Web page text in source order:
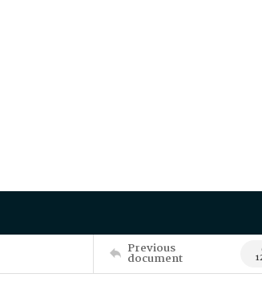
Previous
document